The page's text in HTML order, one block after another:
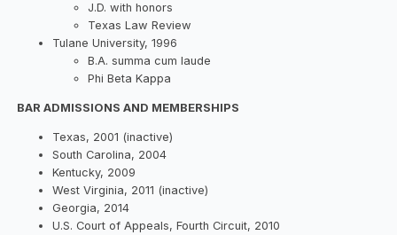
J.D. with honors
Texas Law Review
Tulane University, 1996
B.A. summa cum laude
Phi Beta Kappa
BAR ADMISSIONS AND MEMBERSHIPS
Texas, 2001 (inactive)
South Carolina, 2004
Kentucky, 2009
West Virginia, 2011 (inactive)
Georgia, 2014
U.S. Court of Appeals, Fourth Circuit, 2010